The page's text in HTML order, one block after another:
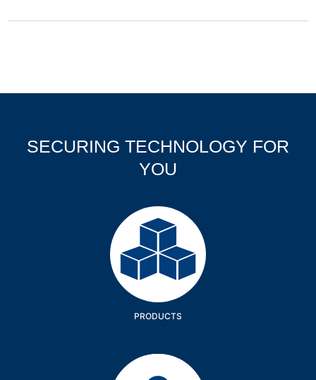
SECURING TECHNOLOGY FOR
YOU
Products
PRODUCTS
Company